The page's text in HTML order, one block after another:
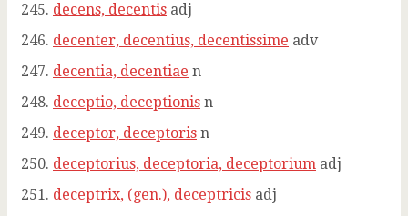
decens, decentis adj
decenter, decentius, decentissime adv
decentia, decentiae n
deceptio, deceptionis n
deceptor, deceptoris n
deceptorius, deceptoria, deceptorium adj
deceptrix, (gen.), deceptricis adj